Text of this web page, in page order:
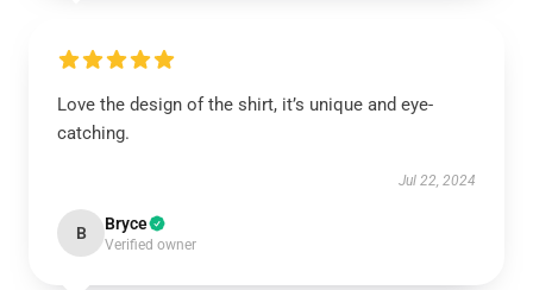
Love the design of the shirt, it’s unique and eye-
catching.
Jul 22, 2024
B Bryce
Verified owner